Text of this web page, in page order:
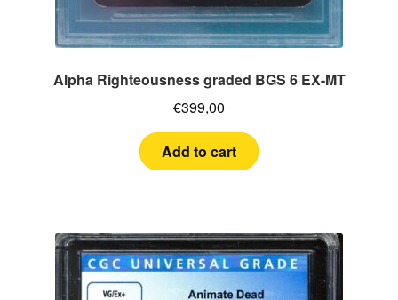
Alpha Righteousness graded BGS 6 EX-MT
€399,00
Add to cart